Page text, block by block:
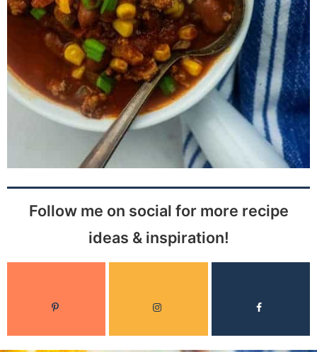
Follow me on social for more recipe
ideas & inspiration!